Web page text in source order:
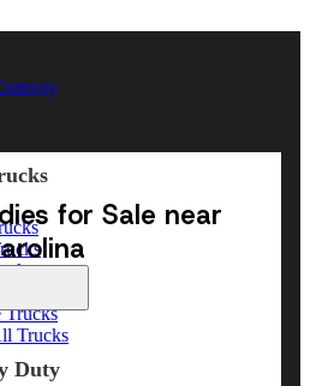
Trucks
Trucks
Duty
for Sale near